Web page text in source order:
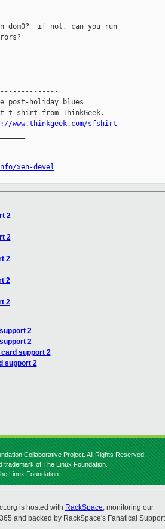
dom0?  if not, can you run
post-holiday blues
t-shirt from ThinkGeek.
www.thinkgeek.com/sfshirt
xen-devel
2
2
2
2
2
2
2
support 2
support 2
Collaborative Project. All Rights Reserved.
trademark of The Linux Foundation.
Linux Foundation.
is hosted with RackSpace, monitoring our
and backed by RackSpace's Fanatical